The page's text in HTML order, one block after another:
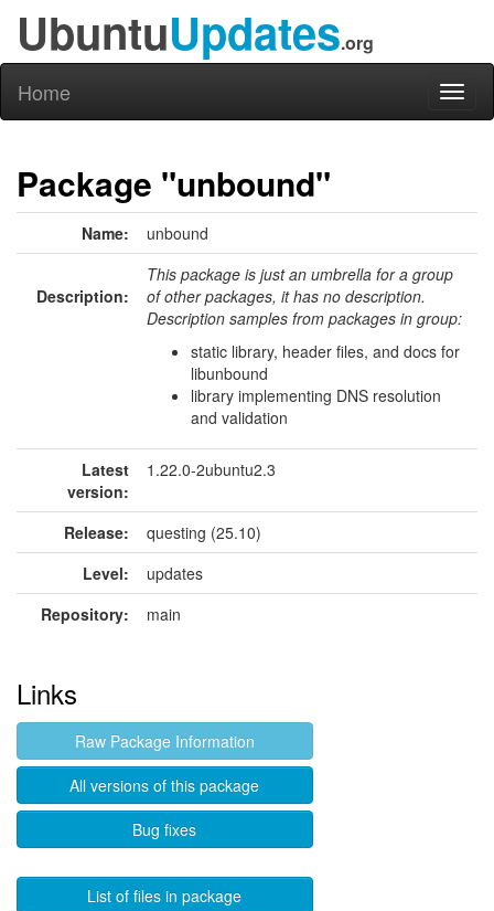
UbuntuUpdates.org
Home
Package "unbound"
Name: unbound
Description:
This package is just an umbrella for a group
of other packages, it has no description.
Description samples from packages in group:
static library, header files, and docs for
libunbound
library implementing DNS resolution
and validation
Latest
version:
1.22.0-2ubuntu2.3
Release:
questing (25.10)
Level:
updates
Repository:
main
Links
Raw Package Information
All versions of this package
Bug fixes
List of files in package